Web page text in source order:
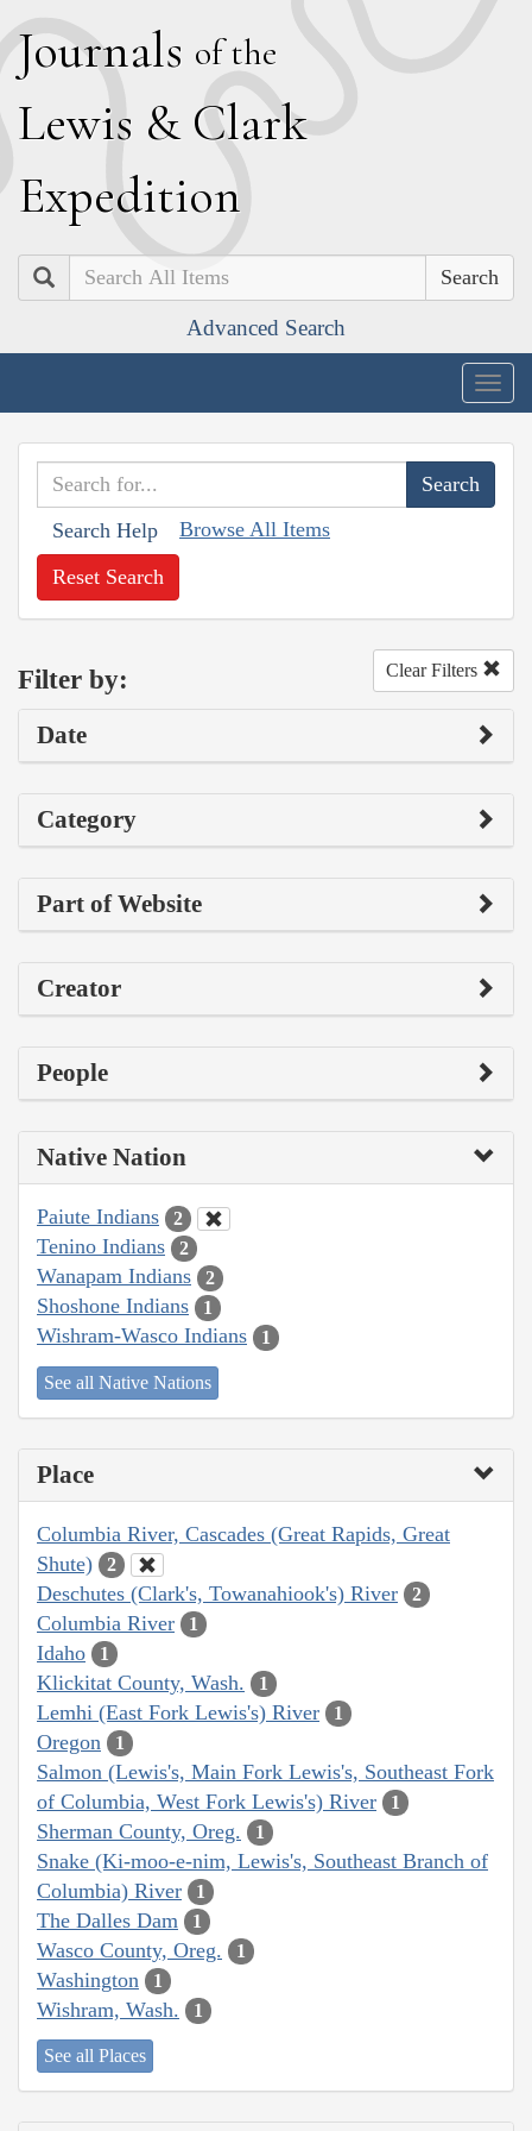
Journals of the
Lewis & Clark
Expedition
Search
Advanced Search
Search Help Browse All Items
Reset Search
Filter by: Clear Filters
Date
Category
Part of Website
Creator
People
Native Nation
Paiute Indians 2
Tenino Indians 2
Wanapam Indians 2
Shoshone Indians 1
Wishram-Wasco Indians 1
See all Native Nations
Place
Columbia River, Cascades (Great Rapids, Great
Shute)
2
Deschutes (Clark's, Towanahiook's) River 2
Columbia River 1
Idaho 1
Klickitat County, Wash. 1
Lemhi (East Fork Lewis's) River 1
Oregon 1
Salmon (Lewis's, Main Fork Lewis's, Southeast Fork
of Columbia, West Fork Lewis's) River
1
Sherman County, Oreg. 1
Snake (Ki-moo-e-nim, Lewis's, Southeast Branch of
Columbia) River
1
The Dalles Dam 1
Wasco County, Oreg. 1
Washington 1
Wishram, Wash. 1
See all Places